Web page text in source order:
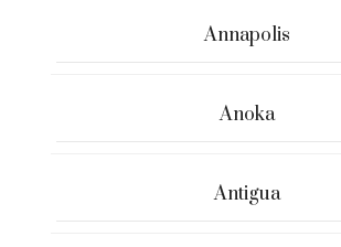
Annapolis
Anoka
Antigua